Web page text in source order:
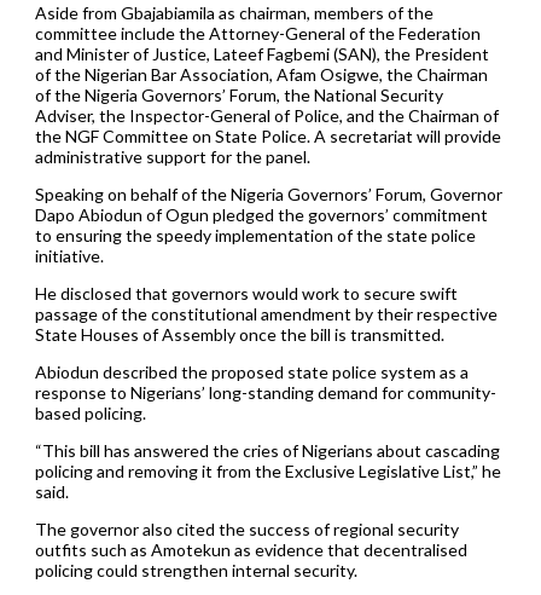
Aside from Gbajabiamila as chairman, members of the
committee include the Attorney-General of the Federation
and Minister of Justice, Lateef Fagbemi (SAN), the President
of the Nigerian Bar Association, Afam Osigwe, the Chairman
of the Nigeria Governors’ Forum, the National Security
Adviser, the Inspector-General of Police, and the Chairman of
the NGF Committee on State Police. A secretariat will provide
administrative support for the panel.
Speaking on behalf of the Nigeria Governors’ Forum, Governor
Dapo Abiodun of Ogun pledged the governors’ commitment
to ensuring the speedy implementation of the state police
initiative.
He disclosed that governors would work to secure swift
passage of the constitutional amendment by their respective
State Houses of Assembly once the bill is transmitted.
Abiodun described the proposed state police system as a
response to Nigerians’ long-standing demand for community-
based policing.
“This bill has answered the cries of Nigerians about cascading
policing and removing it from the Exclusive Legislative List,” he
said.
The governor also cited the success of regional security
outfits such as Amotekun as evidence that decentralised
policing could strengthen internal security.